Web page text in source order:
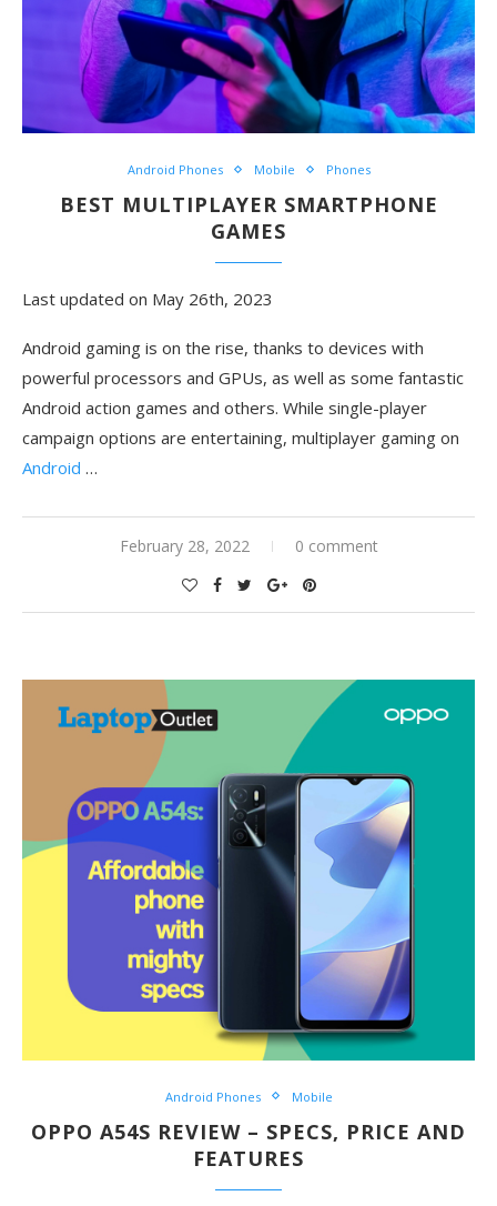
Android Phones Mobile Phones
BEST MULTIPLAYER SMARTPHONE
GAMES
Last updated on May 26th, 2023
Android gaming is on the rise, thanks to devices with
powerful processors and GPUs, as well as some fantastic
Android action games and others. While single-player
campaign options are entertaining, multiplayer gaming on
Android …
February 28, 2022 0 comment
Android Phones Mobile
OPPO A54S REVIEW – SPECS, PRICE AND
FEATURES